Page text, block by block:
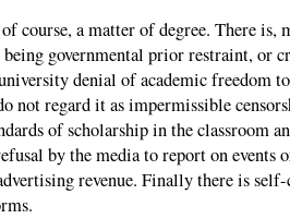
course, a matter of degree. There is,
governmental prior restraint, or
denial of academic freedom
not regard it as impermissible
of scholarship in the classroom
by the media to report on events
revenue. Finally there is